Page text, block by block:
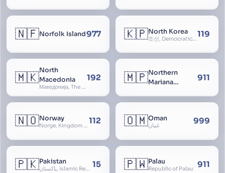
🇳🇫Norfolk Island977 🇰🇵North Korea
조선, Democratic People’s Republic of Korea, D.P.R.K., Choson Minjujuui Inmin Konghwaguk, 조선민주주의인민공화국, Cho-son119
🇲🇰North
Macedonia
Македонија, The former Yugoslav Republic of Macedonia, FYROM, Paeonia
192 🇲🇵Northern
Mariana
911
🇳🇴Norway
Norge, Kingdom of Norway, Kongeriket Norge, Kongeriket Noreg 112 🇴🇲Oman
عُمان 999
🇵🇰Pakistan
پاکستان, Islamic Republic of Pakistan, Federation of Pakistan 15 🇵🇼Palau
Republic of Palau 911